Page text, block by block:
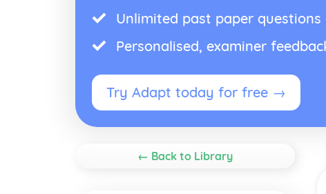
Unlimited past paper
Personalised, examiner
Try Adapt today for free →
← Back to Library